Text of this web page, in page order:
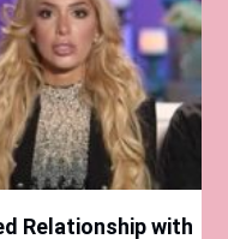
Relationship with